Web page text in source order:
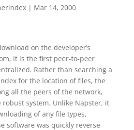
| Mar 14, 2000
on the developer’s
it is the first peer-to-peer
Rather than searching a
for the location of files, the
all the peers of the network,
system. Unlike Napster, it
of any file types,
software was quickly reverse